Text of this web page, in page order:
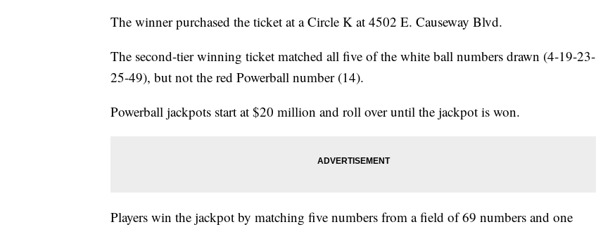
The winner purchased the ticket at a Circle K at 4502 E. Causeway Blvd.
The second-tier winning ticket matched all five of the white ball numbers drawn (4-19-23-
25-49), but not the red Powerball number (14).
Powerball jackpots start at $20 million and roll over until the jackpot is won.
Players win the jackpot by matching five numbers from a field of 69 numbers and one